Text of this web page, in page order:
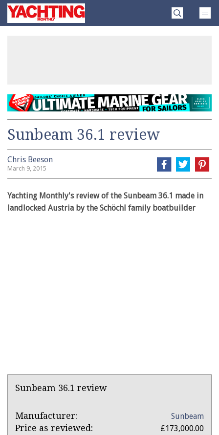
SkipYachting
Monthly
Sunbeam 36.1 review
Chris Beeson
March 9, 2015
Yachting Monthly's review of the Sunbeam 36.1 made in
landlocked Austria by the Schöchl family boatbuilder
Product
Sunbeam 36.1 review
Product:
Sunbeam
Manufacturer: Sunbeam
Price as reviewed: £173,000.00